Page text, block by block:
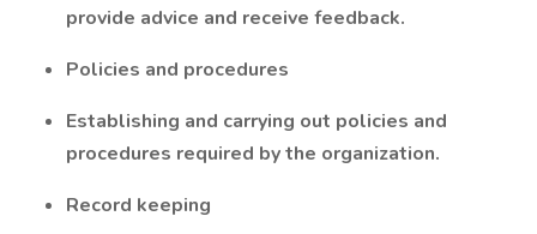
provide advice and receive feedback.
Policies and procedures
Establishing and carrying out policies and
procedures required by the organization.
Record keeping